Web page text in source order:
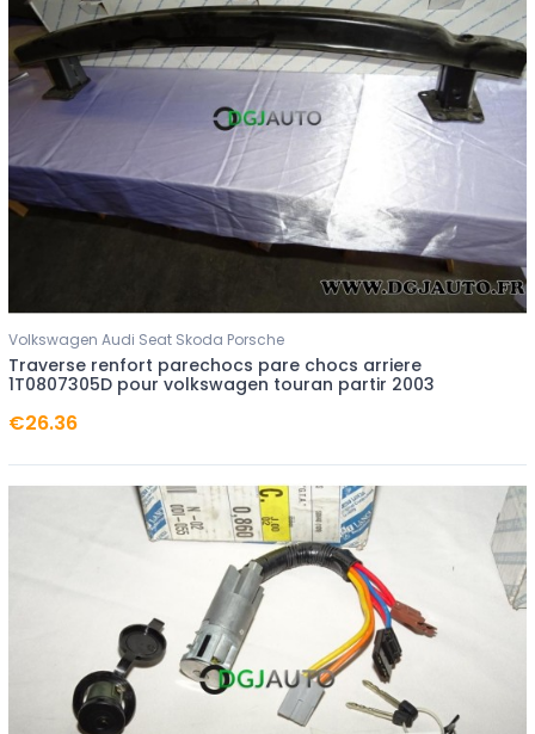
Volkswagen Audi Seat Skoda Porsche
Traverse renfort parechocs pare chocs arriere
1T0807305D pour volkswagen touran partir 2003
€26.36